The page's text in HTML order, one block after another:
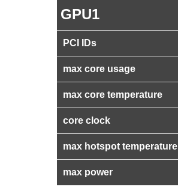
GPU1
PCI IDs
max core usage
max core temperature
core clock
max hotspot temperature
max power